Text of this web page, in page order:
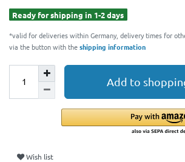
Ready for shipping in 1-2 days
*valid for deliveries within Germany, delivery times for
via the button with theshipping information
Add to
Wish list